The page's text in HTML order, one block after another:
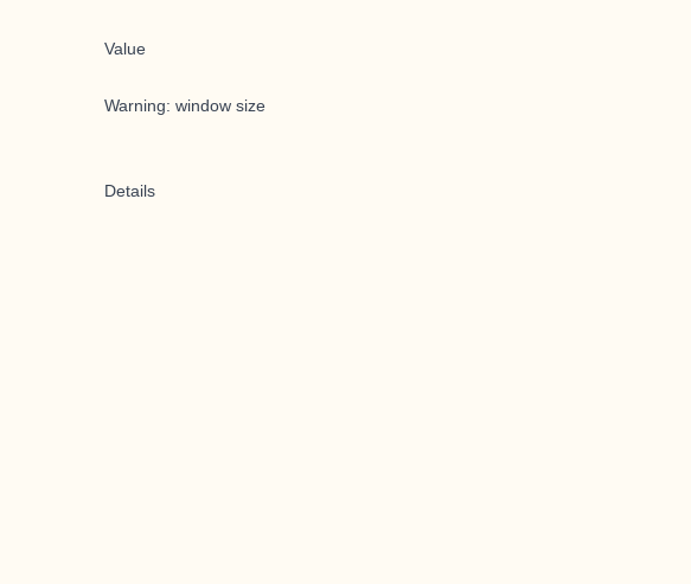
Value
Warning: window size
Details